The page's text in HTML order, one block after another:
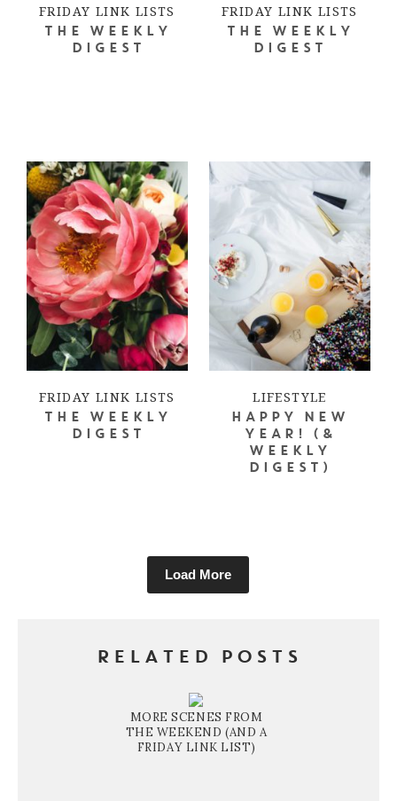
FRIDAY LINK LISTS
THE WEEKLY
DIGEST
FRIDAY LINK LISTS
THE WEEKLY
DIGEST
FRIDAY LINK LISTS
THE WEEKLY
DIGEST
LIFESTYLE
HAPPY NEW
YEAR! (&
WEEKLY
DIGEST)
Load More
RELATED POSTS
MORE SCENES FROM
THE WEEKEND (AND A
FRIDAY LINK LIST)